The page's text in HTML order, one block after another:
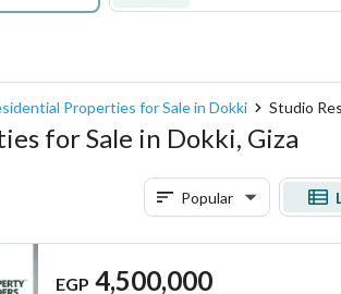
Properties for Sale in Dokki Studio
for Sale in Dokki, Giza
Popular
EGP 4,500,000